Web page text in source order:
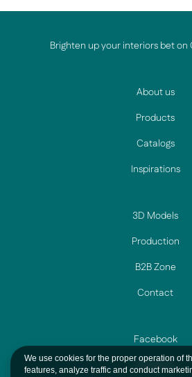
Brighten up your interiors bet on
About us
Products
Catalogs
Inspirations
3D Models
Production
B2B Zone
Contact
Facebook
Instagram
We use cookies for the proper operation of
features, analyze traffic and conduct